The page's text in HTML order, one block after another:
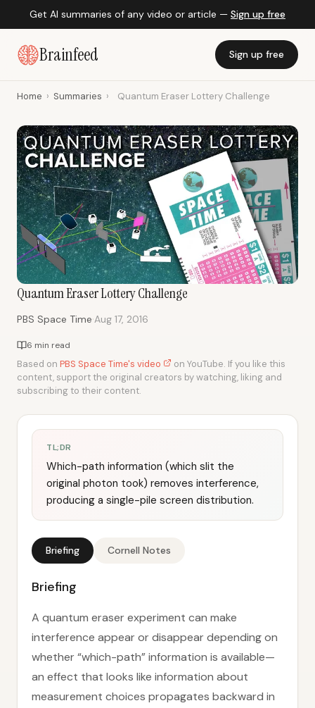
Get AI summaries of any video or article — Sign up free
Brainfeed Sign up free
Home › Summaries › Quantum Eraser Lottery Challenge
Quantum Eraser Lottery Challenge
PBS Space Time·Aug 17, 2016
6 min read
Based on PBS Space Time's video
on YouTube. If you like this
content, support the original creators by watching, liking and
subscribing to their content.
TL;DR
Which-path information (which slit the
original photon took) removes interference,
producing a single-pile screen distribution.
Briefing Cornell Notes
Briefing
A quantum eraser experiment can make
interference appear or disappear depending on
whether “which-path” information is available—
an effect that looks like information about
measurement choices propagates backward in